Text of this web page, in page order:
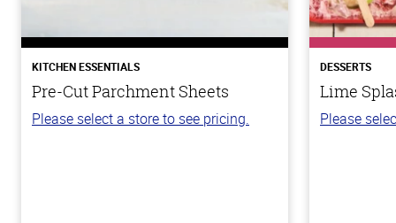
KITCHEN ESSENTIALS
Pre-Cut Parchment Sheets
Please select a store to see pricing.
DESSERTS
Lime
Please